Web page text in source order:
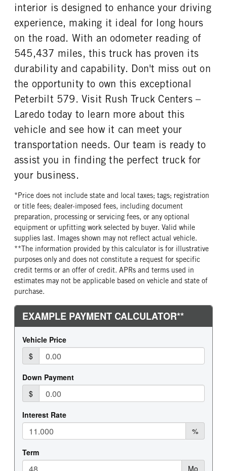
interior is designed to enhance your driving
experience, making it ideal for long hours
on the road. With an odometer reading of
545,437 miles, this truck has proven its
durability and capability. Don't miss out on
the opportunity to own this exceptional
Peterbilt 579. Visit Rush Truck Centers –
Laredo today to learn more about this
vehicle and see how it can meet your
transportation needs. Our team is ready to
assist you in finding the perfect truck for
your business.
*Price does not include state and local taxes; tags; registration
or title fees; dealer-imposed fees, including document
preparation, processing or servicing fees, or any optional
equipment or upfitting work selected by buyer. Valid while
supplies last. Images shown may not reflect actual vehicle.
**The information provided by this calculator is for illustrative
purposes only and does not constitute a request for specific
credit terms or an offer of credit. APRs and terms used in
estimates may not be applicable based on vehicle and state of
purchase.